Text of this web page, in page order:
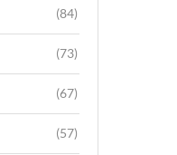
(84)
(73)
(67)
(57)